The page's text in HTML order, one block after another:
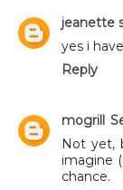
jeanette
yes i
Reply
mogrill
Not yet,
imagine
chance.